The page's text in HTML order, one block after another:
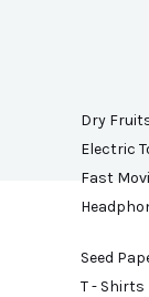
Dry
Electric
Fast
Seed
T - Shirts